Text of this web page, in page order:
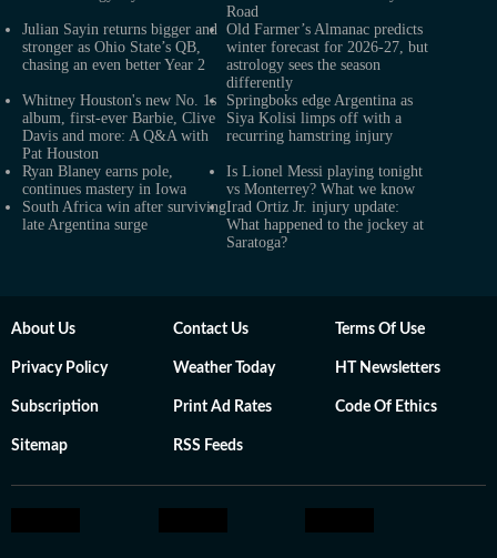
Road
Julian Sayin returns bigger and
stronger as Ohio State’s QB,
chasing an even better Year 2
Old Farmer’s Almanac predicts
winter forecast for 2026-27, but
astrology sees the season
differently
Whitney Houston's new No. 1s
album, first-ever Barbie, Clive
Davis and more: A Q&A with
Pat Houston
Springboks edge Argentina as
Siya Kolisi limps off with a
recurring hamstring injury
Ryan Blaney earns pole,
continues mastery in Iowa
Is Lionel Messi playing tonight
vs Monterrey? What we know
South Africa win after surviving
late Argentina surge
Irad Ortiz Jr. injury update:
What happened to the jockey at
Saratoga?
About Us Contact Us Terms Of Use
Privacy Policy Weather Today HT Newsletters
Subscription Print Ad Rates Code Of Ethics
Sitemap RSS Feeds